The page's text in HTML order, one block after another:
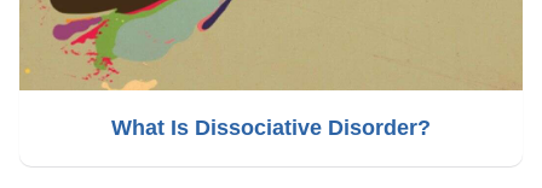
What Is Dissociative Disorder?